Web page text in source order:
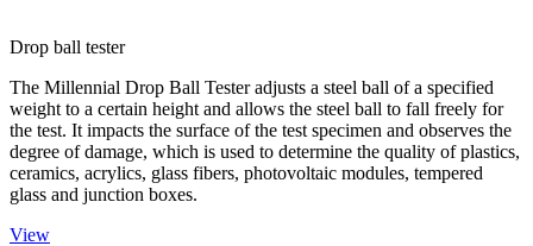
Drop ball tester
The Millennial Drop Ball Tester adjusts a steel ball of a specified
weight to a certain height and allows the steel ball to fall freely for
the test. It impacts the surface of the test specimen and observes the
degree of damage, which is used to determine the quality of plastics,
ceramics, acrylics, glass fibers, photovoltaic modules, tempered
glass and junction boxes.
View